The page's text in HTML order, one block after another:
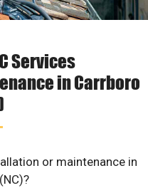
Services
in Carrboro
or maintenance in